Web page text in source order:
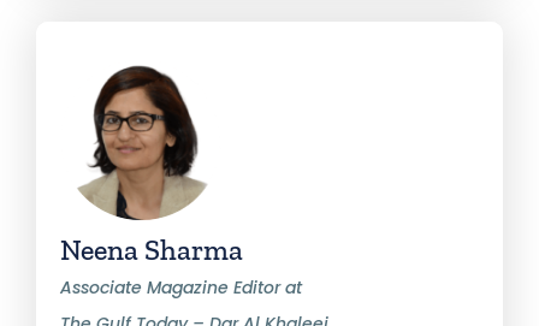
Neena Sharma
Associate Magazine Editor at